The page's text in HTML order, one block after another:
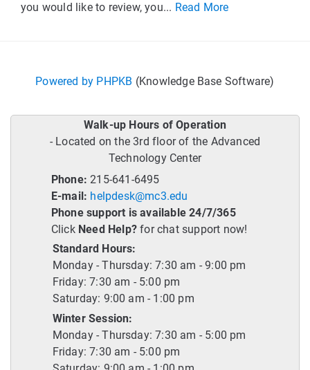
you would like to review, you... Read More
Powered by PHPKB (Knowledge Base Software)
Walk-up Hours of Operation
- Located on the 3rd floor of the Advanced
Technology Center
Phone: 215-641-6495
E-mail: helpdesk@mc3.edu
Phone support is available 24/7/365
Click Need Help?for chat support now!
Standard Hours:
Monday - Thursday: 7:30 am - 9:00 pm
Friday: 7:30 am - 5:00 pm
Saturday: 9:00 am - 1:00 pm
Winter Session:
Monday - Thursday: 7:30 am - 5:00 pm
Friday: 7:30 am - 5:00 pm